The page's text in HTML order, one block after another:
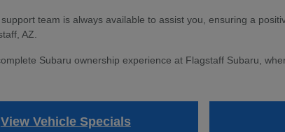
team is always available to assist you, ensuring a
AZ.
Subaru ownership experience at Flagstaff Subaru,
View Vehicle Specials